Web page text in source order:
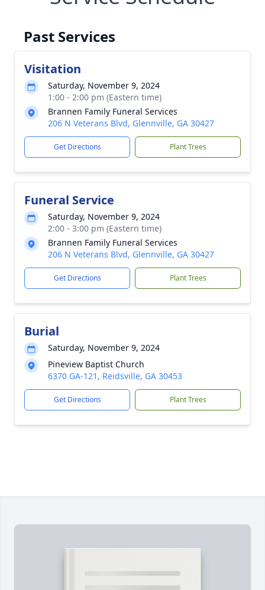
Past Services
Visitation
Saturday, November 9, 2024
1:00 - 2:00 pm (Eastern time)
Brannen Family Funeral Services
206 N Veterans Blvd, Glennville, GA 30427
Get Directions Plant Trees
Funeral Service
Saturday, November 9, 2024
2:00 - 3:00 pm (Eastern time)
Brannen Family Funeral Services
206 N Veterans Blvd, Glennville, GA 30427
Get Directions Plant Trees
Burial
Saturday, November 9, 2024
Pineview Baptist Church
6370 GA-121, Reidsville, GA 30453
Get Directions Plant Trees